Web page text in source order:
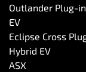
Outlander Plug-
EV
Eclipse Cross
Hybrid EV
ASX